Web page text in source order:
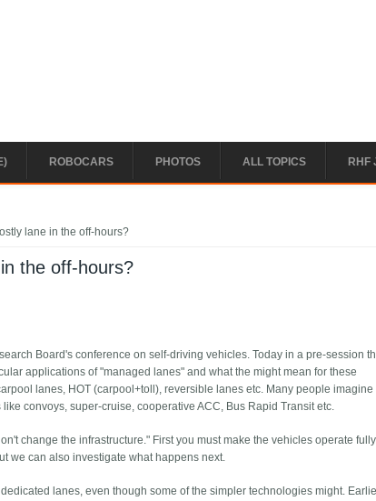
ROBOCARS PHOTOS ALL TOPICS RHF
lane in the off-hours?
the off-hours?
Board's conference on self-driving vehicles. Today in a pre-session
applications of "managed lanes" and what the might mean for these
lanes, HOT (carpool+toll), reversible lanes etc. Many people imagine
convoys, super-cruise, cooperative ACC, Bus Rapid Transit etc.
change the infrastructure." First you must make the vehicles operate
we can also investigate what happens next.
lanes, even though some of the simpler technologies might.